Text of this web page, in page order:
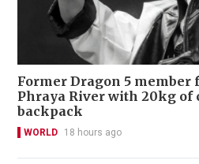
Former Dragon 5 member
Phraya River with 20kg of
backpack
WORLD 18 hours ago